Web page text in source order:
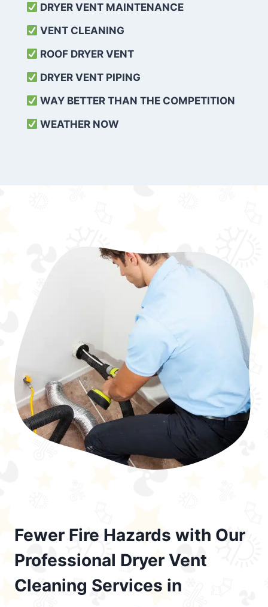
DRYER VENT MAINTENANCE
VENT CLEANING
ROOF DRYER VENT
DRYER VENT PIPING
WAY BETTER THAN THE COMPETITION
WEATHER NOW
Fewer Fire Hazards with Our
Professional Dryer Vent
Cleaning Services in